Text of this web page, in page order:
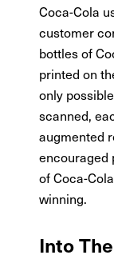
Coca-Cola
customer
bottles of
printed on
only
scanned,
augmented
encouraged
of Coca-
winning.
Into